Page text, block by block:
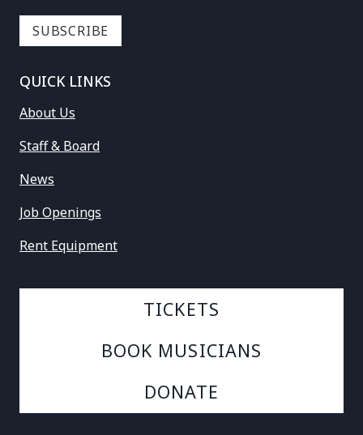
QUICK LINKS
About Us
Staff & Board
News
Job Openings
Rent Equipment
TICKETS
BOOK MUSICIANS
DONATE